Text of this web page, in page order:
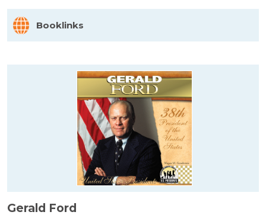
Booklinks
Gerald Ford